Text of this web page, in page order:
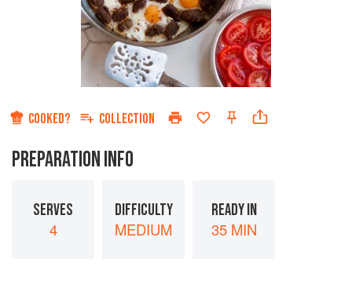
COOKED? COLLECTION
PREPARATION INFO
SERVES
4
DIFFICULTY
MEDIUM
READY IN
35 MIN